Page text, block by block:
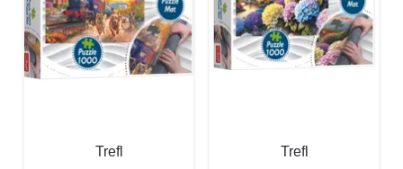
Trefl
Trefl